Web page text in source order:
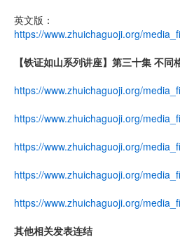
英文版：
https://www.zhuichaguoji.org/
【铁证如山系列讲座】第三十集 不同
https://www.zhuichaguoji.org/
https://www.zhuichaguoji.org/
https://www.zhuichaguoji.org/
https://www.zhuichaguoji.org/
https://www.zhuichaguoji.org/
其他相关发表连结